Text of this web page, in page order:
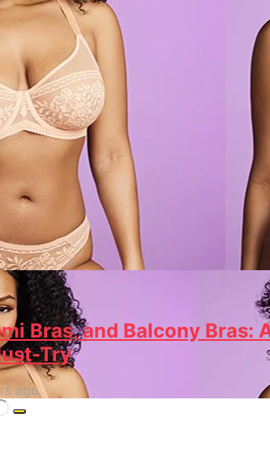
Bras, and Balcony Bras:
Try
ago